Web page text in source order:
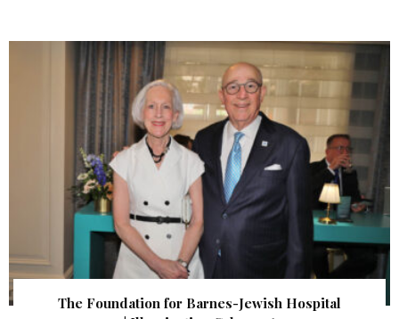
The Foundation for Barnes-Jewish Hospital